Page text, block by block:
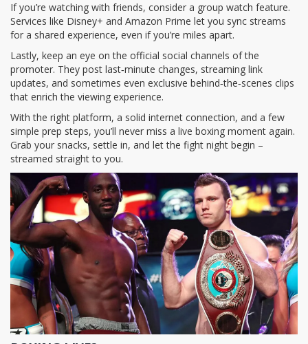
If you’re watching with friends, consider a group watch feature.
Services like Disney+ and Amazon Prime let you sync streams
for a shared experience, even if you’re miles apart.
Lastly, keep an eye on the official social channels of the
promoter. They post last‑minute changes, streaming link
updates, and sometimes even exclusive behind‑the‑scenes clips
that enrich the viewing experience.
With the right platform, a solid internet connection, and a few
simple prep steps, you’ll never miss a live boxing moment again.
Grab your snacks, settle in, and let the fight night begin –
streamed straight to you.